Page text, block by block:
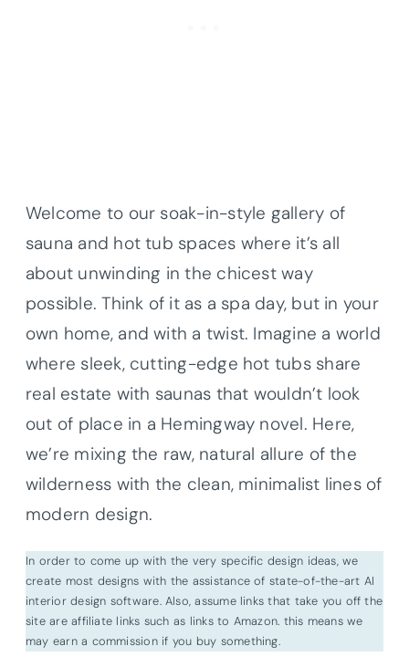
Welcome to our soak-in-style gallery of
sauna and hot tub spaces where it’s all
about unwinding in the chicest way
possible. Think of it as a spa day, but in your
own home, and with a twist. Imagine a world
where sleek, cutting-edge hot tubs share
real estate with saunas that wouldn’t look
out of place in a Hemingway novel. Here,
we’re mixing the raw, natural allure of the
wilderness with the clean, minimalist lines of
modern design.
In order to come up with the very specific design ideas, we
create most designs with the assistance of state-of-the-art AI
interior design software. Also, assume links that take you off the
site are affiliate links such as links to Amazon. this means we
may earn a commission if you buy something.